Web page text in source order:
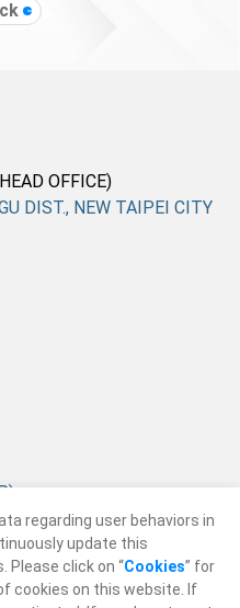
DIST., NEW TAIPEI CITY
OFFICE)
regarding user behaviors in
update this
Please click on “Cookies” for
cookies on this website. If